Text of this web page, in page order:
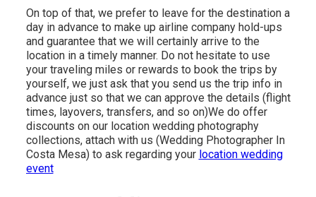
On top of that, we prefer to leave for the destination a
day in advance to make up airline company hold-ups
and guarantee that we will certainly arrive to the
location in a timely manner. Do not hesitate to use
your traveling miles or rewards to book the trips by
yourself, we just ask that you send us the trip info in
advance just so that we can approve the details (flight
times, layovers, transfers, and so on)We do offer
discounts on our location wedding photography
collections, attach with us (Wedding Photographer In
Costa Mesa) to ask regarding your location wedding
event